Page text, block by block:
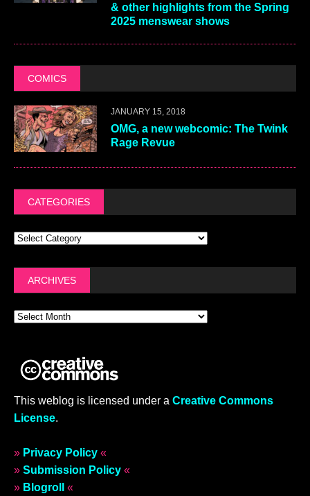
& other highlights from the Spring
2025 menswear shows
COMICS
JANUARY 15, 2018
OMG, a new webcomic: The Twink
Rage Revue
CATEGORIES
ARCHIVES
This weblog is licensed under a Creative Commons
License.
» Privacy Policy «
» Submission Policy «
» Blogroll «